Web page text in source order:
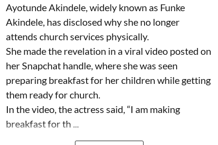
Ayotunde Akindele, widely known as Funke
Akindele, has disclosed why she no longer
attends church services physically.
She made the revelation in a viral video posted on
her Snapchat handle, where she was seen
preparing breakfast for her children while getting
them ready for church.
In the video, the actress said, “I am making
breakfast for th ...